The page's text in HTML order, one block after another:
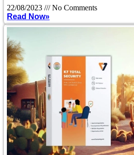
22/08/2023
No Comments
Read Now»